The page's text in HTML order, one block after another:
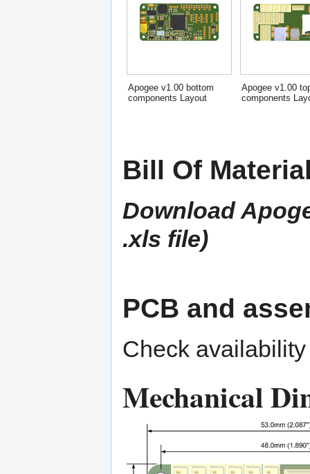
Apogee v1.00 bottom
components Layout
Apogee v1.00
components
Bill Of
Download
.xls file)
PCB and
Check
Mechanical